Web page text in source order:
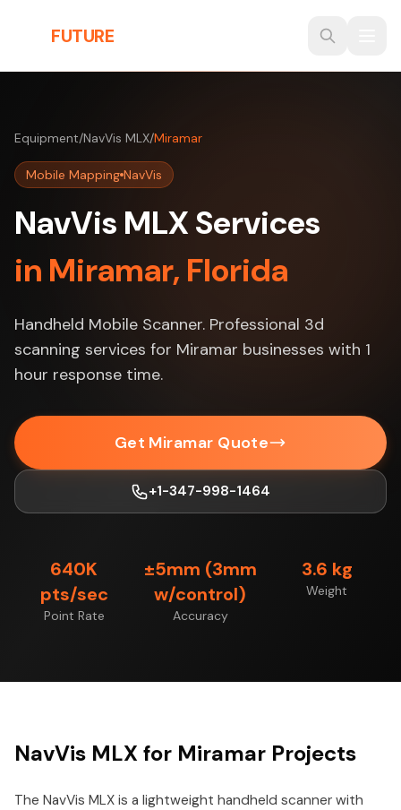
FUTURE
Equipment/NavVis MLX/Miramar
Mobile Mapping NavVis
NavVis MLX Services
in Miramar, Florida
Handheld Mobile Scanner. Professional 3d
scanning services for Miramar businesses with 1
hour response time.
Get Miramar Quote
+1-347-998-1464
640K
pts/sec
Point Rate
±5mm (3mm
w/control)
Accuracy
3.6 kg
Weight
NavVis MLX for Miramar Projects
The NavVis MLX is a lightweight handheld scanner with